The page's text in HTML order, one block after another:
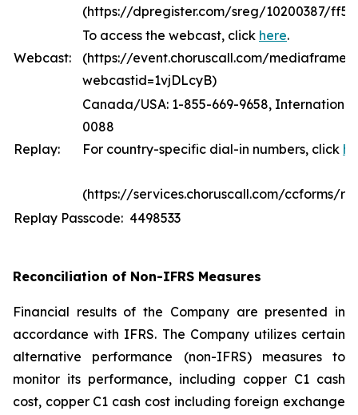
(https://dpregister.com/sreg/10200387/
Webcast:
To access the webcast, click here.
(https://event.choruscall.com/mediaframe/
webcastid=1vjDLcyB)
Replay:
Canada/USA: 1-855-669-9658,
0088
For country-specific dial-in numbers, click
(https://services.choruscall.com/ccforms/
Replay Passcode: 4498533
Reconciliation of Non-IFRS Measures
Financial results of the Company are presented in
accordance with IFRS. The Company utilizes certain
alternative performance (non-IFRS) measures to
monitor its performance, including copper C1 cash
cost, copper C1 cash cost including foreign exchange